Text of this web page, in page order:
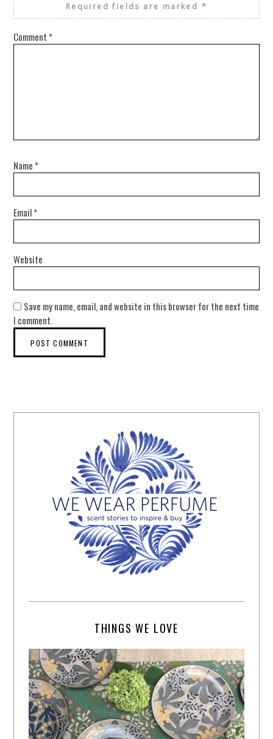
Required fields are marked *
Comment *
Name *
Email*
Website
Save my name, email, and website in this browser for the next time
I comment.
THINGS WE LOVE